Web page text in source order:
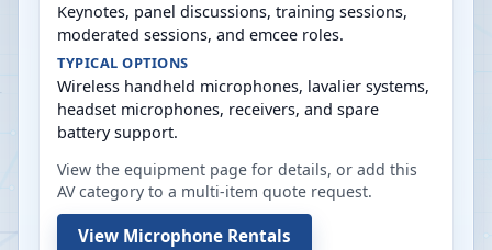
Keynotes, panel discussions, training sessions,
moderated sessions, and emcee roles.
TYPICAL OPTIONS
Wireless handheld microphones, lavalier systems,
headset microphones, receivers, and spare
battery support.
View the equipment page for details, or add this
AV category to a multi-item quote request.
View Microphone Rentals